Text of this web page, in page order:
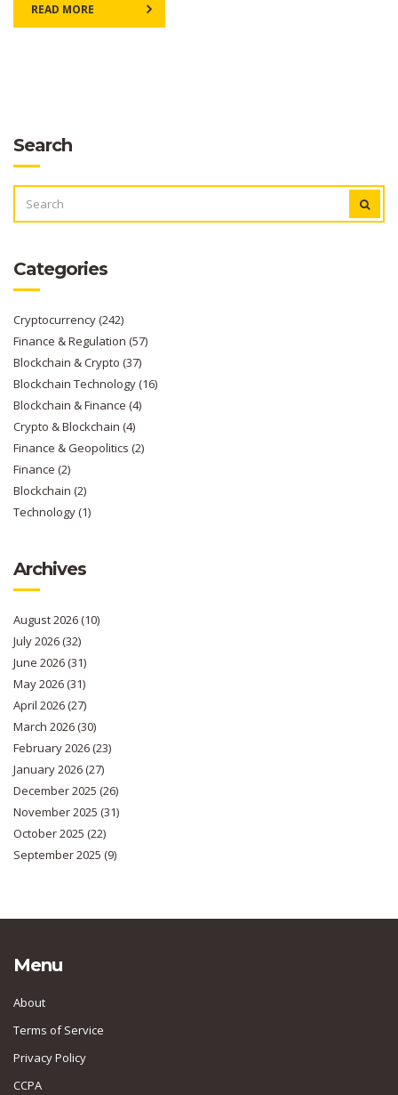
READ MORE
Search
FOR:
Categories
Cryptocurrency(242)
Finance & Regulation (57)
Blockchain & Crypto (37)
Blockchain Technology(16)
Blockchain & Finance (4)
Crypto & Blockchain (4)
Finance & Geopolitics (2)
Finance (2)
Blockchain (2)
Technology(1)
Archives
August 2026(10)
July 2026(32)
June 2026(31)
May 2026(31)
April 2026(27)
March 2026(30)
February 2026(23)
January 2026(27)
December 2025 (26)
November 2025 (31)
October 2025 (22)
September 2025 (9)
Menu
About
Terms of Service
Privacy Policy
CCPA